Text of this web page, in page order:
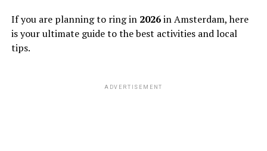
If you are planning to ring in 2026in Amsterdam, here
is your ultimate guide to the best activities and local
tips.
ADVERTISEMENT